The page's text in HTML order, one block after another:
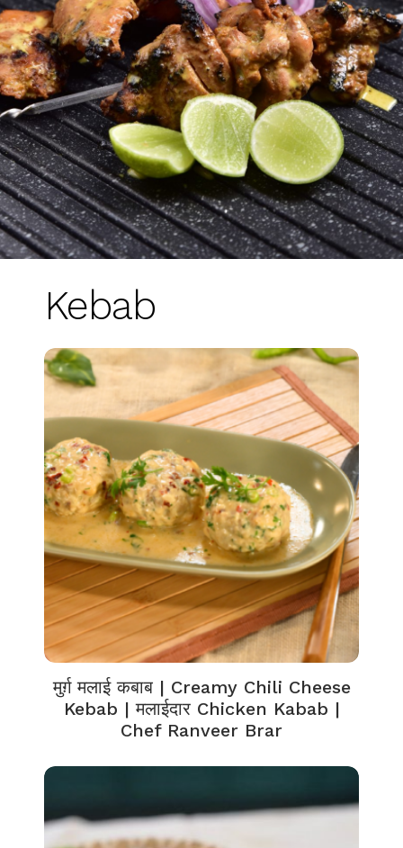
Kebab
मुर्ग़ मलाई कबाब | Creamy Chili Cheese
Kebab | मलाईदार Chicken Kabab |
Chef Ranveer Brar